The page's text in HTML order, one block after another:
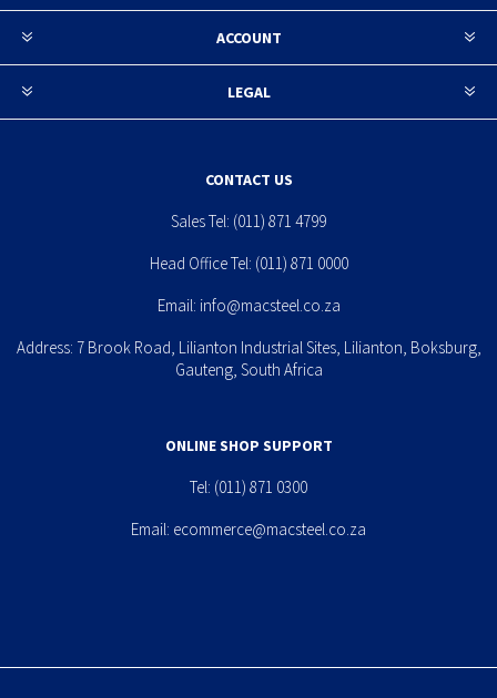
ACCOUNT
LEGAL
CONTACT US
Sales Tel: (011) 871 4799
Head Office Tel: (011) 871 0000
Email: info@macsteel.co.za
Address: 7 Brook Road, Lilianton Industrial Sites, Lilianton, Boksburg,
Gauteng, South Africa
ONLINE SHOP SUPPORT
Tel: (011) 871 0300
Email: ecommerce@macsteel.co.za